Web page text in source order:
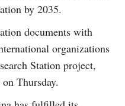
by 2035.
documents with
organizations
Station project,
Thursday.